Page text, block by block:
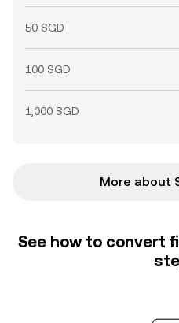
50 SGD
100 SGD
1,000 SGD
More about
See how to convert